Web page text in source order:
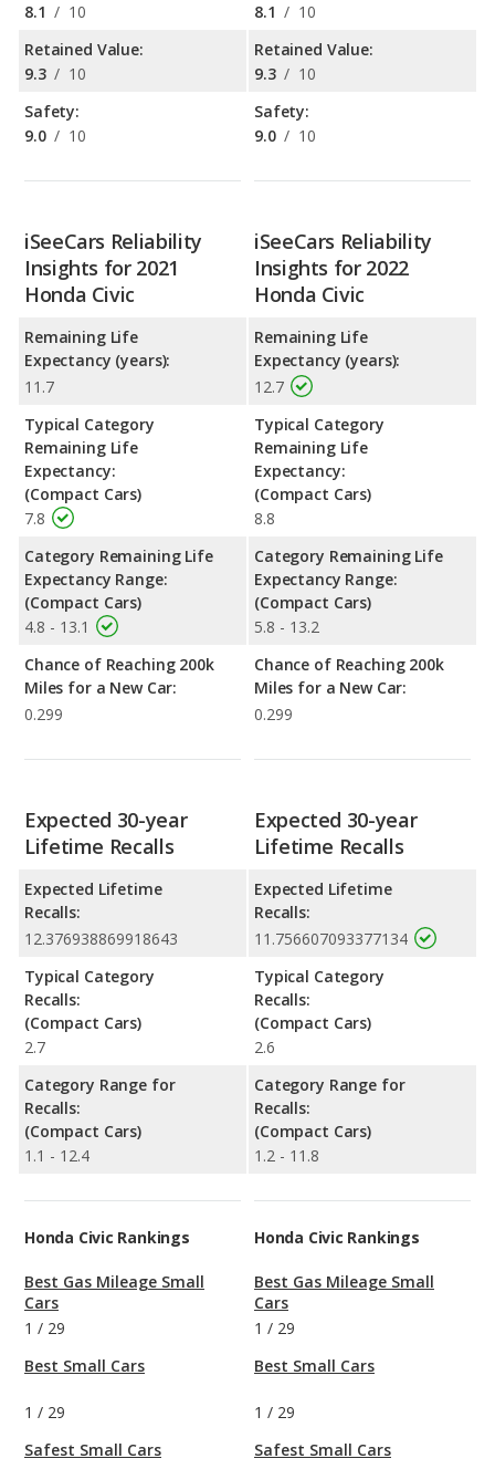
8.1 / 10
Retained Value:
9.3 / 10
Safety:
9.0 / 10
8.1 / 10
Retained Value:
9.3 / 10
Safety:
9.0 / 10
iSeeCars Reliability
Insights for 2021
Honda Civic
Remaining Life
Expectancy (years):
11.7
Typical Category
Remaining Life
Expectancy:
(Compact Cars)
7.8
Category Remaining Life
Expectancy Range:
(Compact Cars)
4.8 - 13.1
Chance of Reaching 200k
Miles for a New Car:
0.299
iSeeCars Reliability
Insights for 2022
Honda Civic
Remaining Life
Expectancy (years):
12.7
Typical Category
Remaining Life
Expectancy:
(Compact Cars)
8.8
Category Remaining Life
Expectancy Range:
(Compact Cars)
5.8 - 13.2
Chance of Reaching 200k
Miles for a New Car:
0.299
Expected 30-year
Lifetime Recalls
Expected Lifetime
Recalls:
12.376938869918643
Typical Category
Recalls:
(Compact Cars)
2.7
Category Range for
Recalls:
(Compact Cars)
1.1 - 12.4
Expected 30-year
Lifetime Recalls
Expected Lifetime
Recalls:
11.756607093377134
Typical Category
Recalls:
(Compact Cars)
2.6
Category Range for
Recalls:
(Compact Cars)
1.2 - 11.8
Honda Civic Rankings
Best Gas Mileage Small
Cars
1 / 29
Best Small Cars
1 / 29
Safest Small Cars
Honda Civic Rankings
Best Gas Mileage Small
Cars
1 / 29
Best Small Cars
1 / 29
Safest Small Cars